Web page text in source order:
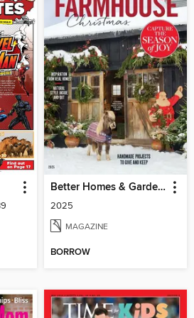
Better Homes & Gardens Farmhouse Christmas
2025
MAGAZINE
BORROW